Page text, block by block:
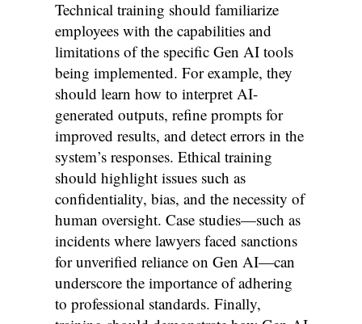
Technical training should familiarize
employees with the capabilities and
limitations of the specific Gen AI tools
being implemented. For example, they
should learn how to interpret AI-
generated outputs, refine prompts for
improved results, and detect errors in the
system’s responses. Ethical training
should highlight issues such as
confidentiality, bias, and the necessity of
human oversight. Case studies—such as
incidents where lawyers faced sanctions
for unverified reliance on Gen AI—can
underscore the importance of adhering
to professional standards. Finally,